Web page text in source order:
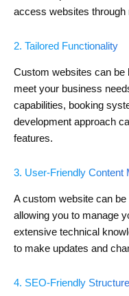
access websites through
2. Tailored Functionality
Custom websites can be
meet your business
capabilities, booking
development approach
features.
3. User-Friendly Content
A custom website can
allowing you to manage
extensive technical
to make updates and
4. SEO-Friendly Structure